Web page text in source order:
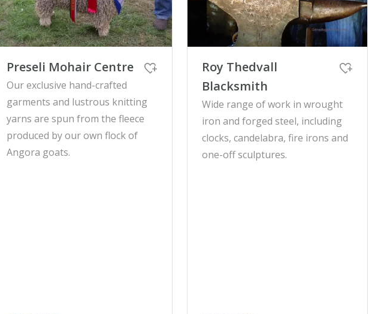
Preseli Mohair Centre
Our exclusive hand-crafted
garments and lustrous knitting
yarns are spun from the fleece
produced by our own flock of
Angora goats.
Roy Thedvall
Blacksmith
Wide range of work in wrought
iron and forged steel, including
clocks, candelabra, fire irons and
one-off sculptures.